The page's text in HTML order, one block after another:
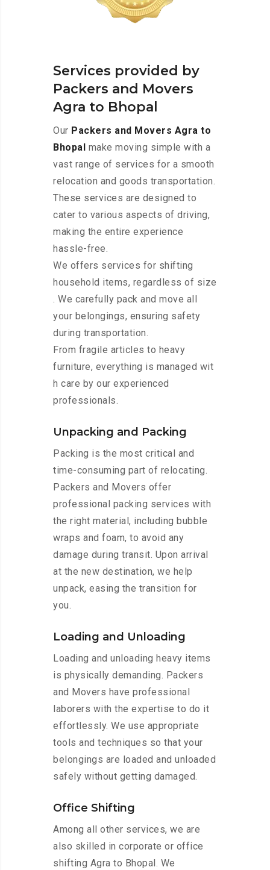
Services provided by
Packers and Movers
Agra to Bhopal
Our Packers and Movers Agra to
Bhopal make moving simple with a
vast range of services for a smooth
relocation and goods transportation.
These services are designed to
cater to various aspects of driving,
making the entire experience
hassle-free.
We offers services for shifting
household items, regardless of size
. We carefully pack and move all
your belongings, ensuring safety
during transportation.
From fragile articles to heavy
furniture, everything is managed wit
h care by our experienced
professionals.
Unpacking and Packing
Packing is the most critical and
time-consuming part of relocating.
Packers and Movers offer
professional packing services with
the right material, including bubble
wraps and foam, to avoid any
damage during transit. Upon arrival
at the new destination, we help
unpack, easing the transition for
you.
Loading and Unloading
Loading and unloading heavy items
is physically demanding. Packers
and Movers have professional
laborers with the expertise to do it
effortlessly. We use appropriate
tools and techniques so that your
belongings are loaded and unloaded
safely without getting damaged.
Office Shifting
Among all other services, we are
also skilled in corporate or office
shifting Agra to Bhopal. We